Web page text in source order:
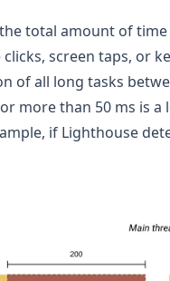
total amount of
screen taps, or
of all long tasks
more than 50 ms is
if Lighthouse